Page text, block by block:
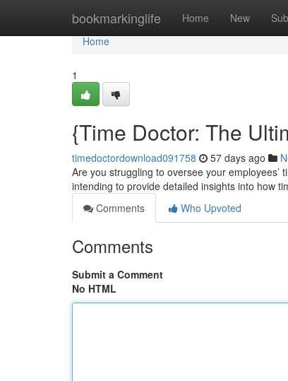
bookmarkinglife Home New
Home
Home
1
{Time Doctor: The
timedoctordownload091758 57 days ago
Are you struggling to oversee your
intending to provide detailed insights into how
Comments
Who Upvoted
Comments
Submit a Comment
No HTML